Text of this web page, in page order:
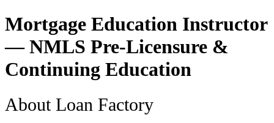
Mortgage Education Instructor
— NMLS Pre-Licensure &
Continuing Education
About Loan Factory